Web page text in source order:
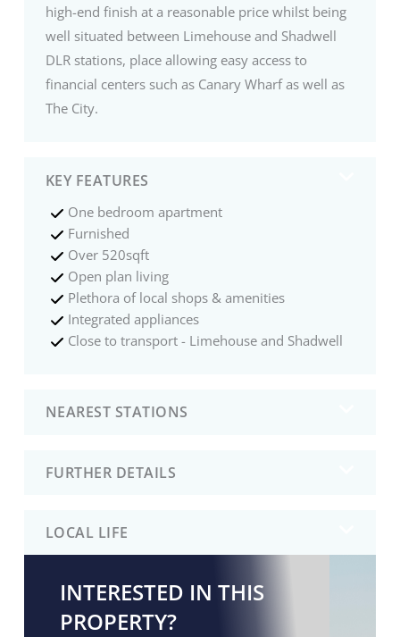
high-end finish at a reasonable price whilst being
well situated between Limehouse and Shadwell
DLR stations, place allowing easy access to
financial centers such as Canary Wharf as well as
The City.
KEY FEATURES
One bedroom apartment
Furnished
Over 520sqft
Open plan living
Plethora of local shops & amenities
Integrated appliances
Close to transport - Limehouse and Shadwell
NEAREST STATIONS
FURTHER DETAILS
LOCAL LIFE
INTERESTED IN THIS
PROPERTY?